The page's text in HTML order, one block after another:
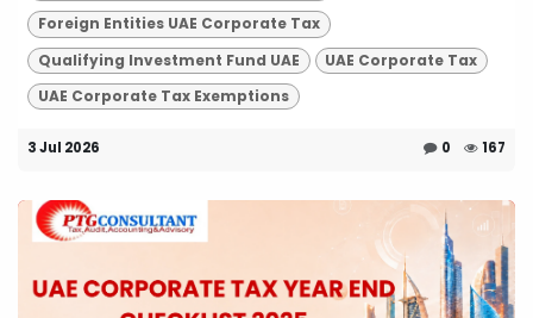
Foreign Entities UAE Corporate Tax
Qualifying Investment Fund UAE
UAE Corporate Tax
UAE Corporate Tax Exemptions
3 Jul 2026 0 167